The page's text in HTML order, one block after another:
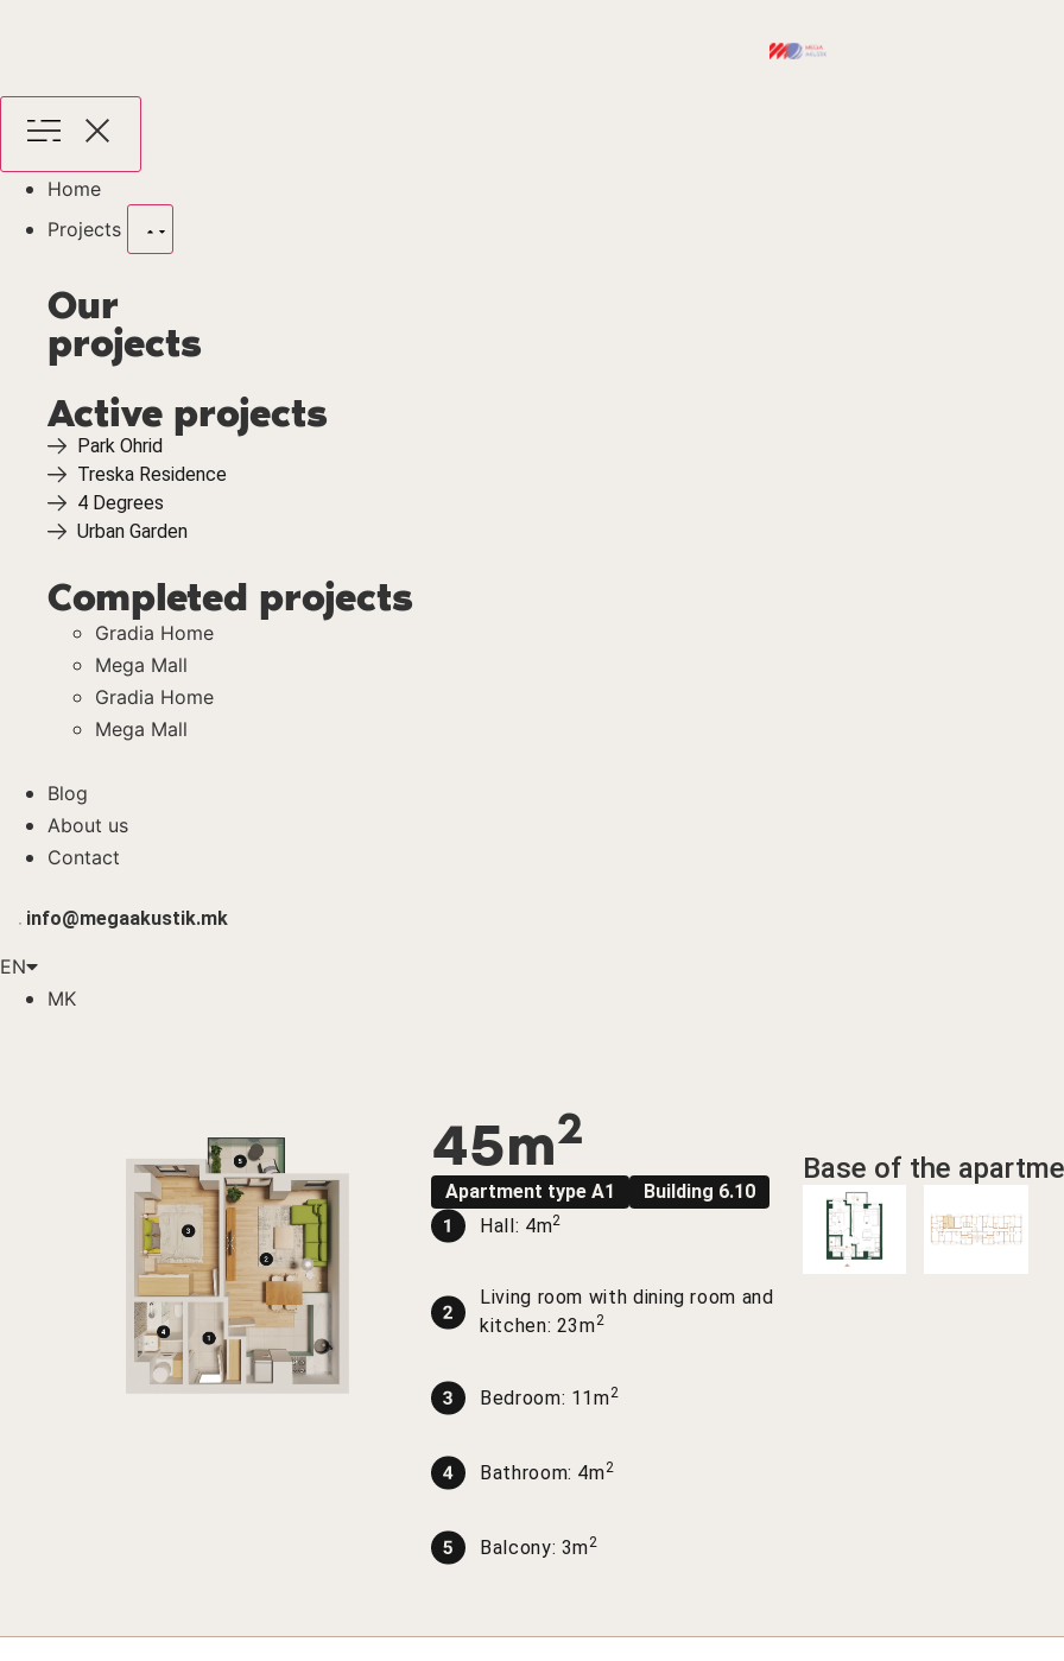
Home
Projects
Our
projects
Active projects
Park Ohrid
Treska Residence
4 Degrees
Urban Garden
Completed projects
Gradia Home
Mega Mall
Gradia Home
Mega Mall
Blog
About us
Contact
info@megaakustik.mk
EN
MK
45m2
Apartment type A1
Building 6.10
Hall: 4m2
Living room with dining room and
kitchen: 23m2
Bedroom: 11m2
Bathroom: 4m2
Balcony: 3m2
Base of the